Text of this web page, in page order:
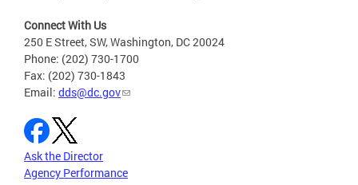
Connect With Us
250 E Street, SW, Washington, DC 20024
Phone: (202) 730-1700
Fax: (202) 730-1843
Email: dds@dc.gov
Ask the Director
Agency Performance